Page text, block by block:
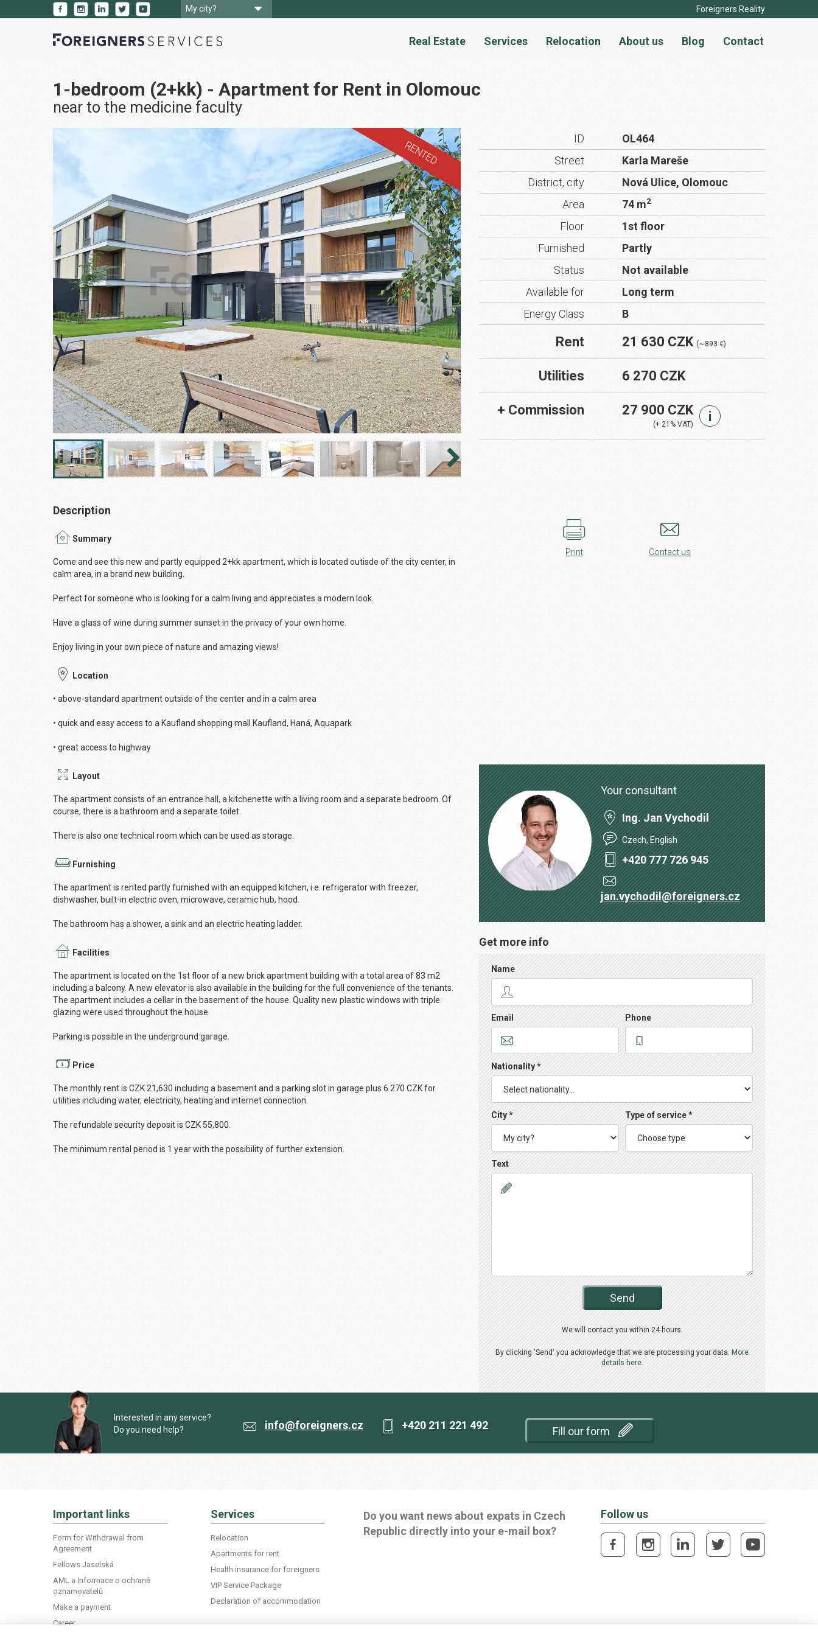
My city? Foreigners Reality
Real Estate Services Relocation About us Blog Contact
1-bedroom (2+kk) - Apartment for Rent in Olomouc
near to the medicine faculty
RENTED ID
OL464
Street
Karla Mareše
District, city
Nová Ulice, Olomouc
Area
74 m2
Floor
1st floor
Furnished
Partly
Status
Not available
Available for
Long term
Energy Class
B
Rent 21 630 CZK (∼893 €)
Utilities 6 270 CZK
+ Commission 27 900 CZK
(+ 21% VAT) i
Description
Summary
Come and see this new and partly equipped 2+kk apartment, which is located outisde of the city center, in
calm area, in a brand new building.
Perfect for someone who is looking for a calm living and appreciates a modern look.
Have a glass of wine during summer sunset in the privacy of your own home.
Enjoy living in your own piece of nature and amazing views!
Location
• above-standard apartment outside of the center and in a calm area
• quick and easy access to a Kaufland shopping mall Kaufland, Haná, Aquapark
• great access to highway
Layout
The apartment consists of an entrance hall, a kitchenette with a living room and a separate bedroom. Of
course, there is a bathroom and a separate toilet.
There is also one technical room which can be used as storage.
Furnishing
The apartment is rented partly furnished with an equipped kitchen, i.e. refrigerator with freezer,
dishwasher, built-in electric oven, microwave, ceramic hub, hood.
The bathroom has a shower, a sink and an electric heating ladder.
Facilities
The apartment is located on the 1st floor of a new brick apartment building with a total area of ​​83 m2
including a balcony. A new elevator is also available in the building for the full convenience of the tenants.
The apartment includes a cellar in the basement of the house. Quality new plastic windows with triple
glazing were used throughout the house.
Parking is possible in the underground garage.
Price
The monthly rent is CZK 21,630 including a basement and a parking slot in garage plus 6 270 CZK for
utilities including water, electricity, heating and internet connection.
The refundable security deposit is CZK 55,800.
The minimum rental period is 1 year with the possibility of further extension.
Print Contact us
Your consultant
Ing. Jan Vychodil
Czech, English
+420 777 726 945
jan.vychodil@foreigners.cz
Get more info
Name
Email Phone
Nationality *
City * Type of service *
Text
Send
We will contact you within 24 hours.
By clicking 'Send' you acknowledge that we are processing your data. More
details here.
Interested in any service?
Do you need help?
info@foreigners.cz +420 211 221 492 Fill our form
Important links
Form for Withdrawal from
Agreement
Fellows Jaselská
AML a Informace o ochraně
oznamovatelů
Make a payment
Career
Services
Relocation
Apartments for rent
Health insurance for foreigners
VIP Service Package
Declaration of accommodation
Do you want news about expats in Czech
Republic directly into your e-mail box?
Follow us